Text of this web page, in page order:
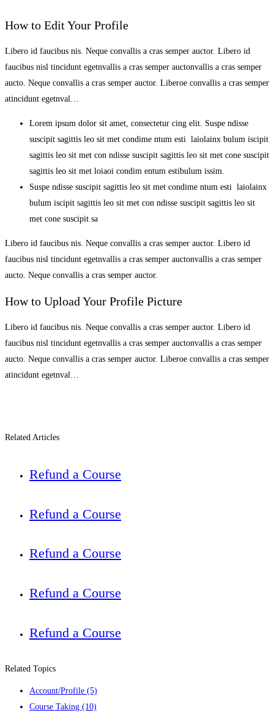
How to Edit Your Profile
Libero id faucibus nis. Neque convallis a cras semper auctor. Libero id
faucibus nisl tincidunt egetnvallis a cras semper auctonvallis a cras semper
aucto. Neque convallis a cras semper auctor. Liberoe convallis a cras semper
atincidunt egetnval…
Lorem ipsum dolor sit amet, consectetur cing elit. Suspe ndisse
suscipit sagittis leo sit met condime ntum esti laiolainx bulum iscipit
sagittis leo sit met con ndisse suscipit sagittis leo sit met cone suscipit
sagittis leo sit met loiaoi condim entum estibulum issim.
Suspe ndisse suscipit sagittis leo sit met condime ntum esti laiolainx
bulum iscipit sagittis leo sit met con ndisse suscipit sagittis leo sit
met cone suscipit sa
Libero id faucibus nis. Neque convallis a cras semper auctor. Libero id
faucibus nisl tincidunt egetnvallis a cras semper auctonvallis a cras semper
aucto. Neque convallis a cras semper auctor.
How to Upload Your Profile Picture
Libero id faucibus nis. Neque convallis a cras semper auctor. Libero id
faucibus nisl tincidunt egetnvallis a cras semper auctonvallis a cras semper
aucto. Neque convallis a cras semper auctor. Liberoe convallis a cras semper
atincidunt egetnval…
Related Articles
Refund a Course
Refund a Course
Refund a Course
Refund a Course
Refund a Course
Related Topics
Account/Profile (5)
Course Taking (10)